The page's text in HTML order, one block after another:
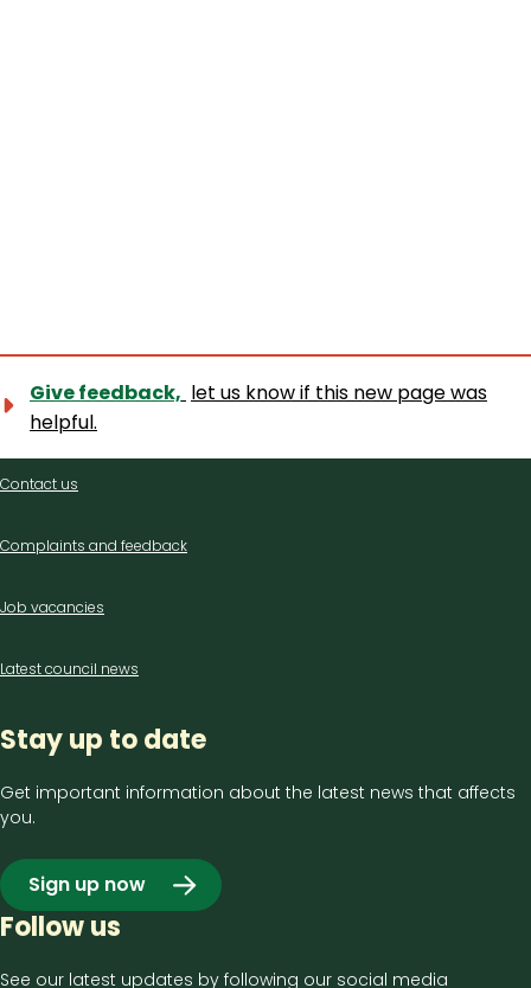
Give feedback, let us know if this new page was
helpful.
Contact
Contact us
Complaints and feedback
Job vacancies
Latest council news
Stay up to date
Get important information about the latest news that affects
you.
Sign up now
Follow us
See our latest updates by following our social media